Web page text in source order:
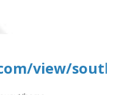
view/